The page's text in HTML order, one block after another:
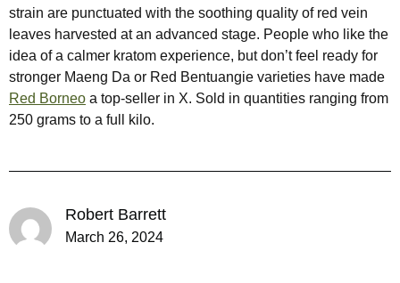
strain are punctuated with the soothing quality of red vein
leaves harvested at an advanced stage. People who like the
idea of a calmer kratom experience, but don’t feel ready for
stronger Maeng Da or Red Bentuangie varieties have made
Red Borneo a top-seller in X. Sold in quantities ranging from
250 grams to a full kilo.
Robert Barrett
March 26, 2024